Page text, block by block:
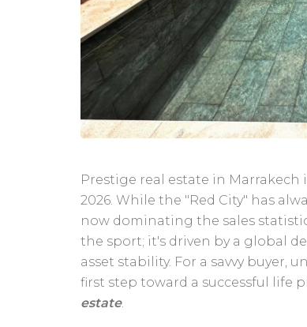
Prestige real estate in
2026. While the "Red City" has
now dominating the sales
the sport; it's driven by a global
asset stability. For a savvy buyer,
first step toward a successful life
estate.